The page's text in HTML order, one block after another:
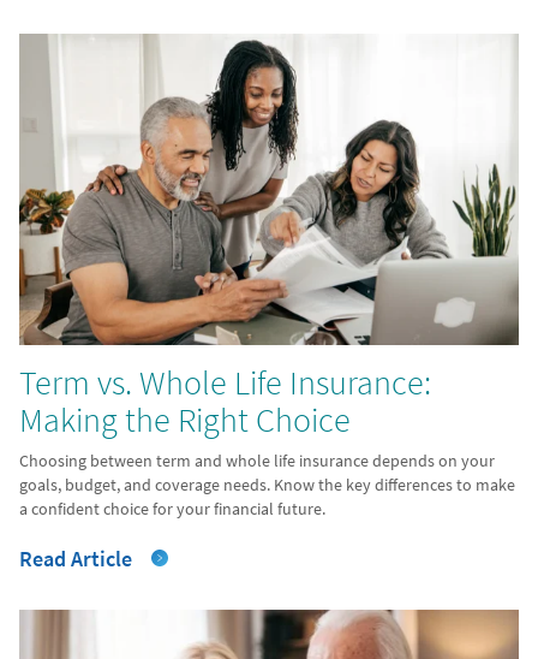
Term vs. Whole Life Insurance:
Making the Right Choice
Choosing between term and whole life insurance depends on your
goals, budget, and coverage needs. Know the key differences to make
a confident choice for your financial future.
Read Article